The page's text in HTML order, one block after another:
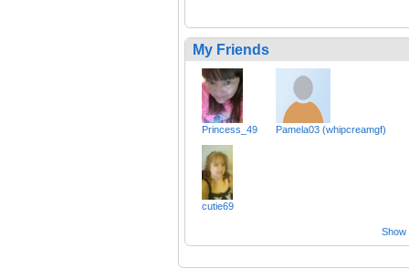
My Friends
Princess_49 Pamela03 (whipcreamgf)
cutie69
Show